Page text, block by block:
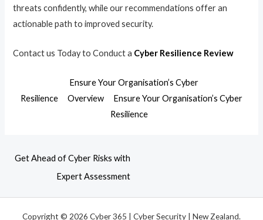
threats confidently, while our recommendations offer an
actionable path to improved security.
Contact us Today to Conduct a Cyber Resilience Review
Ensure Your Organisation’s Cyber
Resilience
Overview
Ensure Your Organisation’s Cyber
Resilience
Get Ahead of Cyber Risks with
Expert Assessment
Copyright © 2026 Cyber 365 | Cyber Security | New Zealand.